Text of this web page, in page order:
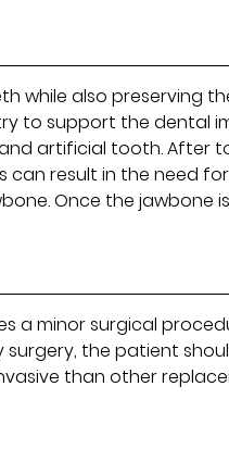
while also preserving
to support the dental
artificial tooth. After
can result in the need
Once the jawbone
a minor surgical
surgery, the patient
than other